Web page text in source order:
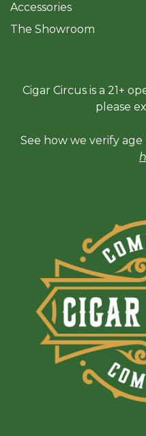
Accessories
The Showroom
Cigar Circus is a 21+
please
See how we verify